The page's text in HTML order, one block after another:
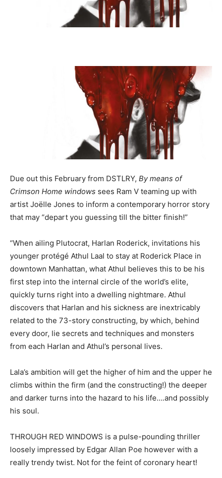
Due out this February from DSTLRY, By means of
Crimson Home windows sees Ram V teaming up with
artist Joëlle Jones to inform a contemporary horror story
that may “depart you guessing till the bitter finish!”
“When ailing Plutocrat, Harlan Roderick, invitations his
younger protégé Athul Laal to stay at Roderick Place in
downtown Manhattan, what Athul believes this to be his
first step into the internal circle of the world’s elite,
quickly turns right into a dwelling nightmare. Athul
discovers that Harlan and his sickness are inextricably
related to the 73-story constructing, by which, behind
every door, lie secrets and techniques and monsters
from each Harlan and Athul’s personal lives.
Lala’s ambition will get the higher of him and the upper he
climbs within the firm (and the constructing!) the deeper
and darker turns into the hazard to his life….and possibly
his soul.
THROUGH RED WINDOWS is a pulse-pounding thriller
loosely impressed by Edgar Allan Poe however with a
really trendy twist. Not for the feint of coronary heart!